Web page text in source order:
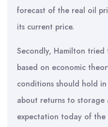
forecast of the real oil
its current price.
Secondly, Hamilton tried
based on economic
conditions should hold
about returns to storage
expectation today of